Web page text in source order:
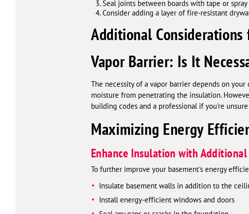
Seal joints between boards with tape or
Consider adding a layer of fire-resistant
Additional
Vapor Barrier: Is It
The necessity of a vapor barrier depends on
moisture from penetrating the insulation.
building codes and a professional if you're
Maximizing Energy
Enhance Insulation with
To further improve your basement's energy
Insulate basement walls in addition to the
Install energy-efficient windows and doors